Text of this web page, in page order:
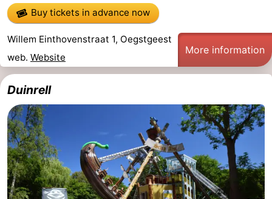
Buy tickets in advance now
Willem Einthovenstraat 1, Oegstgeest
web. Website
More information
Duinrell